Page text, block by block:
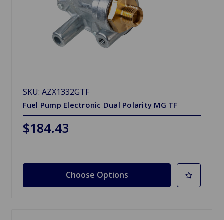
SKU: AZX1332GTF
Fuel Pump Electronic Dual Polarity MG TF
$184.43
Choose Options